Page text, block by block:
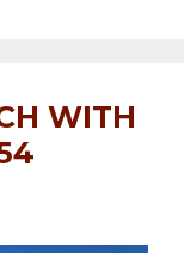
WITH